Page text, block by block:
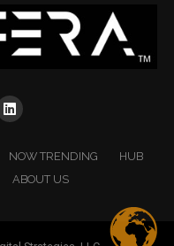
NOW TRENDING
HUB
ABOUT US